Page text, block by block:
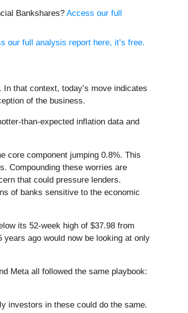
Bankshares? Access our full
our full analysis report here, it’s free.
that context, today’s move indicates
of the business.
than-expected inflation data and
core component jumping 0.8%. This
Compounding these worries are
that could pressure lenders.
of banks sensitive to the economic
its 52-week high of $37.98 from
ago would now be looking at only
Meta all followed the same playbook:
investors in these could do the same.